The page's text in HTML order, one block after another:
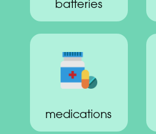
batteries
medications